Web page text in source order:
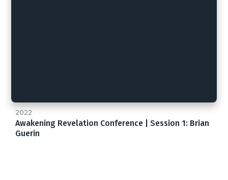
2022
Awakening Revelation Conference | Session 1: Brian
Guerin